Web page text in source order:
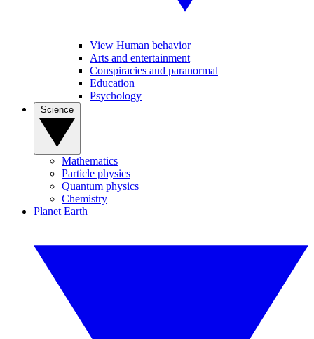
View Human behavior
Arts and entertainment
Conspiracies and paranormal
Education
Psychology
Mathematics
Particle physics
Quantum physics
Chemistry
Planet Earth